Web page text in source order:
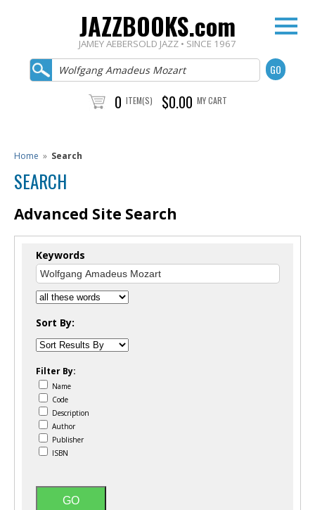
JAZZBOOKS.com
JAMEY AEBERSOLD JAZZ • SINCE 1967
0 ITEM(S) $0.00 MY CART
Home » Search
SEARCH
Advanced Site Search
Keywords
Sort By:
Filter By:
Name
Code
Description
Author
Publisher
ISBN